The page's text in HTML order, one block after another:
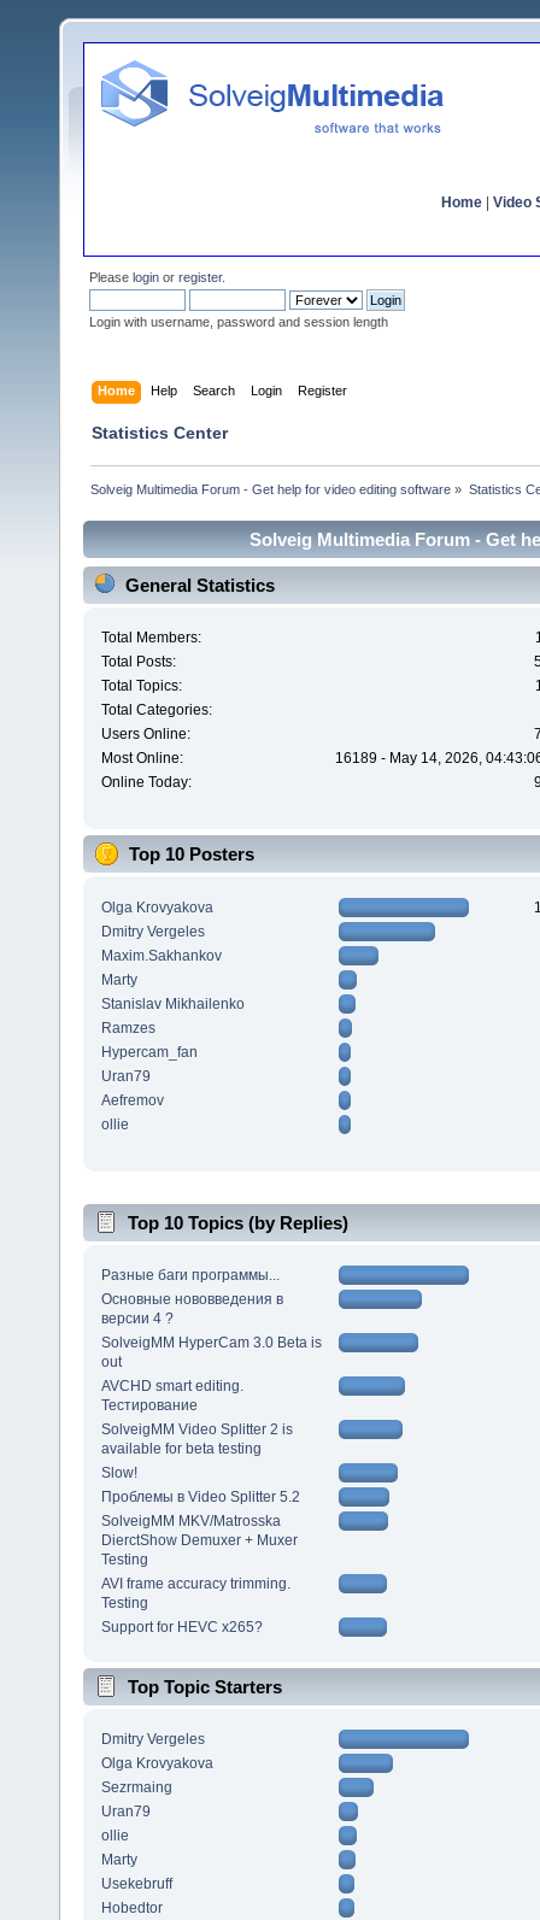
Home Video
Please login or register.
Login with username, password and session length
Home Help Search Login Register
Statistics Center
Solveig Multimedia Forum - Get help for video editing software » Statistics
Solveig Multimedia Forum - Get
General Statistics
Total Members:
Total Posts:
Total Topics:
Total Categories:
Users Online:
Most Online:
16189 - May 14, 2026,
Online Today:
Top 10 Posters
Olga Krovyakova
Dmitry Vergeles
Maxim.Sakhankov
Marty
Stanislav Mikhailenko
Ramzes
Hypercam_fan
Uran79
Aefremov
ollie
Top 10 Topics (by Replies)
Разные баги программы...
Основные нововведения в
версии 4 ?
SolveigMM HyperCam 3.0 Beta is
out
AVCHD smart editing.
Тестирование
SolveigMM Video Splitter 2 is
available for beta testing
Slow!
Проблемы в Video Splitter 5.2
SolveigMM MKV/Matrosska
DierctShow Demuxer + Muxer
Testing
AVI frame accuracy trimming.
Testing
Support for HEVC x265?
Top Topic Starters
Dmitry Vergeles
Olga Krovyakova
Sezrmaing
Uran79
ollie
Marty
Usekebruff
Hobedtor